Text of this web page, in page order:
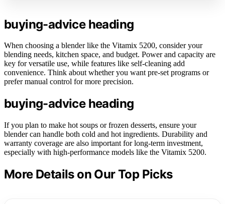
buying-advice heading
When choosing a blender like the Vitamix 5200, consider your
blending needs, kitchen space, and budget. Power and capacity are
key for versatile use, while features like self-cleaning add
convenience. Think about whether you want pre-set programs or
prefer manual control for more precision.
buying-advice heading
If you plan to make hot soups or frozen desserts, ensure your
blender can handle both cold and hot ingredients. Durability and
warranty coverage are also important for long-term investment,
especially with high-performance models like the Vitamix 5200.
More Details on Our Top Picks